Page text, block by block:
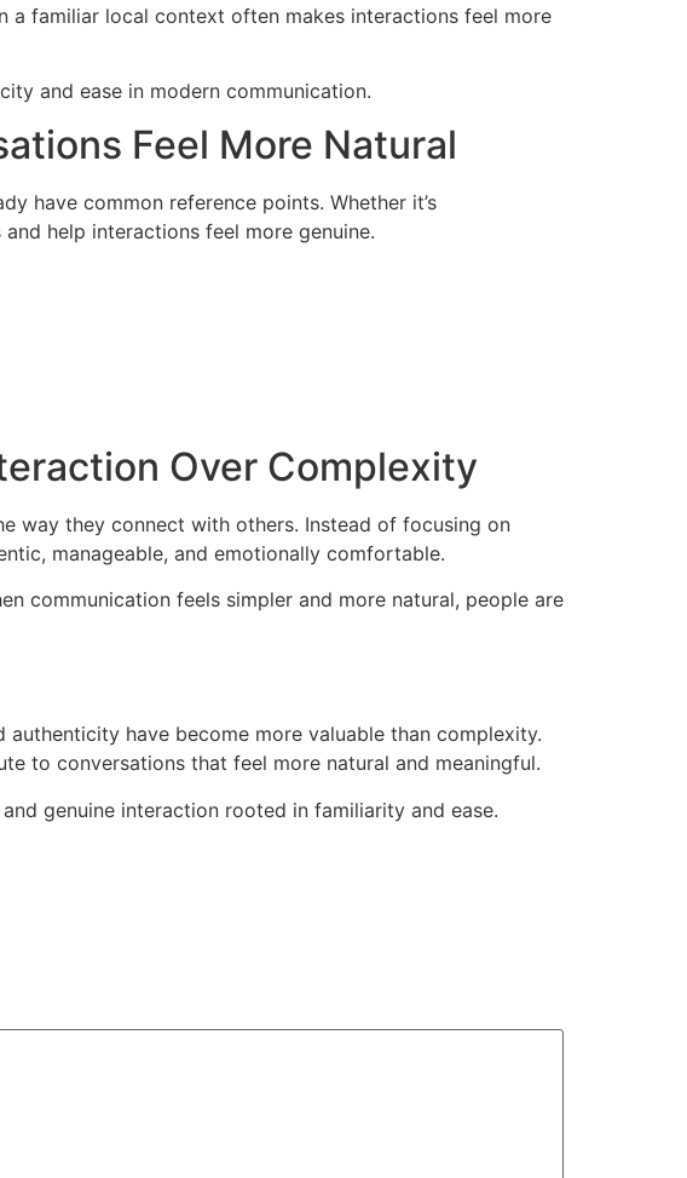
familiar local context often makes interactions feel more
and ease in modern communication.
Feel More Natural
have common reference points. Whether it’s
help interactions feel more genuine.
Over Complexity
way they connect with others. Instead of focusing on
manageable, and emotionally comfortable.
communication feels simpler and more natural, people are
have become more valuable than complexity.
to conversations that feel more natural and meaningful.
genuine interaction rooted in familiarity and ease.